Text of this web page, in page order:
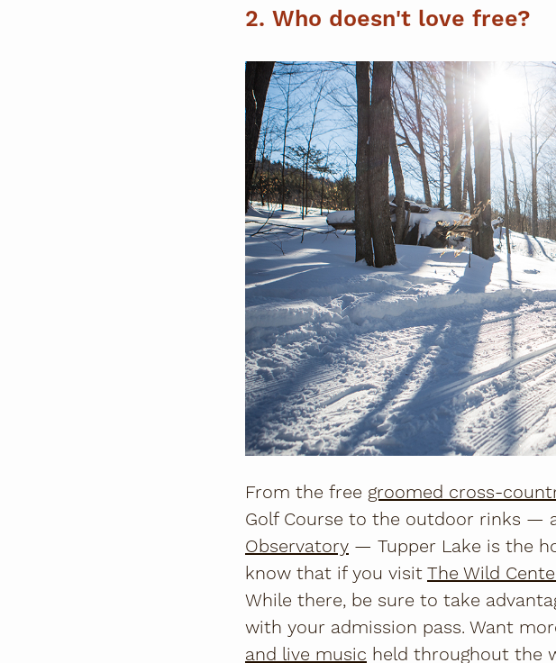
2. Who doesn't love free?
From the free groomed cross-
Golf Course to the outdoor rinks —
Observatory — Tupper Lake is the
know that if you visitThe Wild
While there, be sure to take
with your admission pass. Want
and live music held throughout the